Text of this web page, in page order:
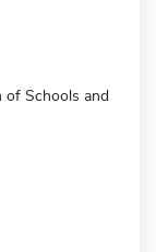
of Schools and